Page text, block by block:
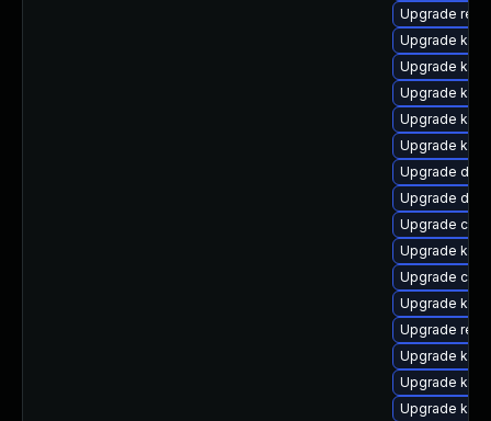
Upgrade
Upgrade
Upgrade
Upgrade
Upgrade
Upgrade
Upgrade
Upgrade dtb-
Upgrade
Upgrade
Upgrade
Upgrade
Upgrade
Upgrade
Upgrade
Upgrade